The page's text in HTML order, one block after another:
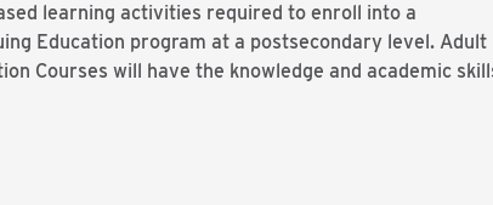
learning activities required to enroll into a
Education program at a postsecondary level. Adult
Courses will have the knowledge and academic